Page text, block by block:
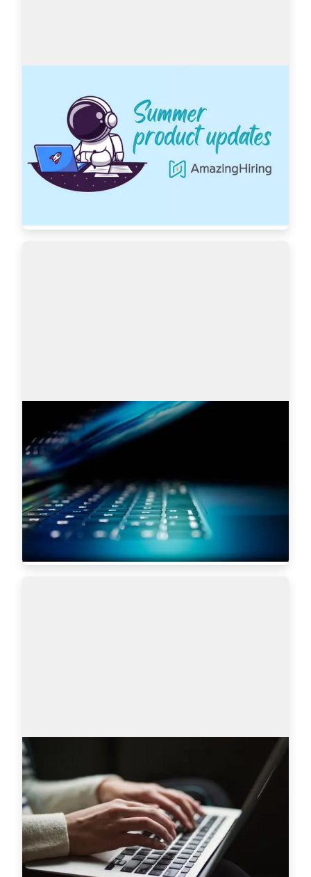
With OpenAI dominating our newsfeeds and
industry trends, the necessity for a more
automated sourcing process grows daily.
AmazingHiring is bringing special summer
updates to ensur…
Read more
Search engines: Why I choose
AmazingHiring over others?
This article is written by Eugeniia Filipovich, a
Technical Recruiter, Trainer and Manager with
more than 6 years of experience who helped
scale some of the most robust global tech…
Read more
Technical recruitment is a dynamic industry,
where needs and trends are constantly changing.
AmazingHiring team has introduced new
features to bring even more value to recruiters a…
Read more
7628